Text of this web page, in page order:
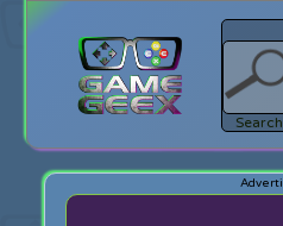
Search
Login